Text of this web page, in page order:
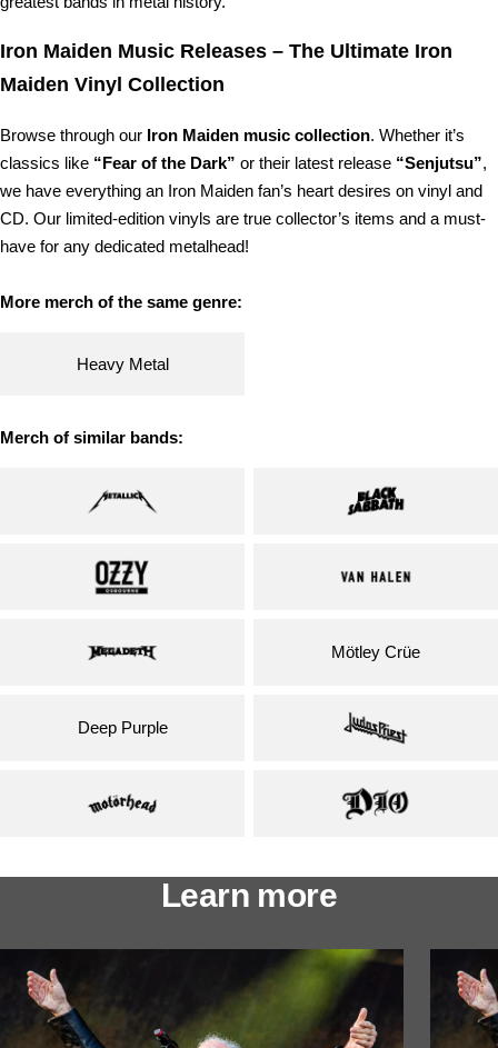
Iron Maiden Music Releases – The Ultimate Iron
Maiden Vinyl Collection
Browse through our Iron Maiden music collection. Whether it’s
classics like “Fear of the Dark” or their latest release “Senjutsu”,
we have everything an Iron Maiden fan’s heart desires on vinyl and
CD. Our limited-edition vinyls are true collector’s items and a must-
have for any dedicated metalhead!
More merch of the same genre:
Heavy Metal
Merch of similar bands:
Mötley Crüe
Deep Purple
Learn more